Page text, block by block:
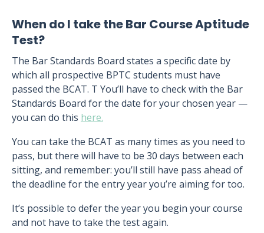
When do I take the Bar Course Aptitude
Test?
The Bar Standards Board states a specific date by
which all prospective BPTC students must have
passed the BCAT. T You’ll have to check with the Bar
Standards Board for the date for your chosen year —
you can do this here.
You can take the BCAT as many times as you need to
pass, but there will have to be 30 days between each
sitting, and remember: you’ll still have pass ahead of
the deadline for the entry year you’re aiming for too.
It’s possible to defer the year you begin your course
and not have to take the test again.